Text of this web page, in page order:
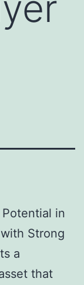
in
Strong
a
that